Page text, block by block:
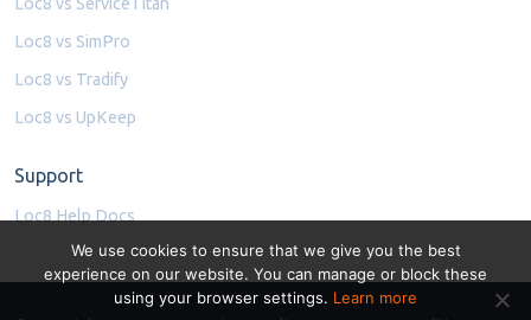
Loc8 vs SimPro
Loc8 vs Tradify
Loc8 vs UpKeep
Support
Loc8 Help Docs
We use cookies to ensure that we give you the best
experience on our website. You can manage or block these
using your browser settings. Learn more